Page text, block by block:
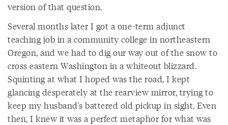
version of that question.
Several months later I got a one-term adjunct
teaching job in a community college in northeastern
Oregon, and we had to dig our way out of the snow to
cross eastern Washington in a whiteout blizzard.
Squinting at what I hoped was the road, I kept
glancing desperately at the rearview mirror, trying to
keep my husband's battered old pickup in sight. Even
then, I knew it was a perfect metaphor for what was